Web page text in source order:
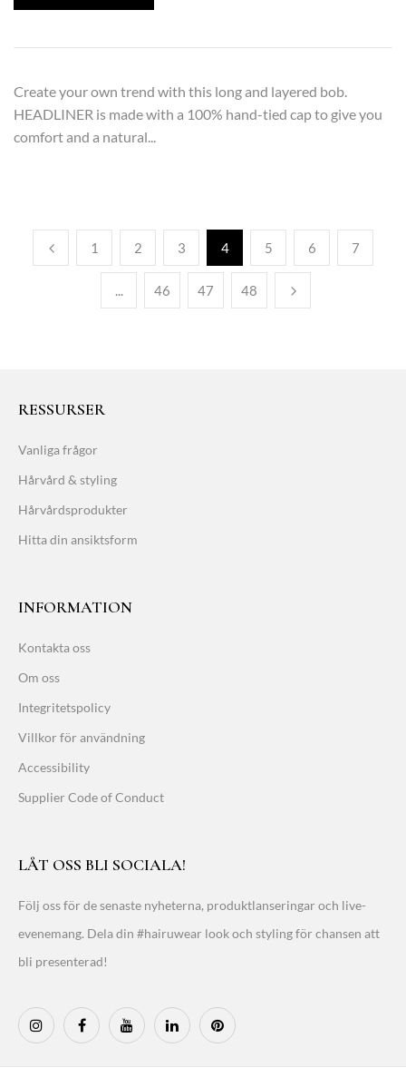
Create your own trend with this long and layered bob.
HEADLINER is made with a 100% hand-tied cap to give you
comfort and a natural...
1 2 3 4 5 6 7
... 46 47 48
RESSURSER
Vanliga frågor
Hårvård & styling
Hårvårdsprodukter
Hitta din ansiktsform
INFORMATION
Kontakta oss
Om oss
Integritetspolicy
Villkor för användning
Accessibility
Supplier Code of Conduct
LÅT OSS BLI SOCIALA!
Följ oss för de senaste nyheterna, produktlanseringar och live-
evenemang. Dela din #hairuwear look och styling för chansen att
bli presenterad!